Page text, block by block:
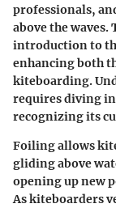
professionals,
above the waves.
introduction to
enhancing both
kiteboarding.
requires diving
recognizing its
Foiling allows
gliding above
opening up new
As kiteboarders